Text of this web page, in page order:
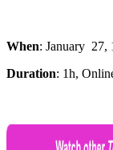
When: January 27,
Duration: 1h,